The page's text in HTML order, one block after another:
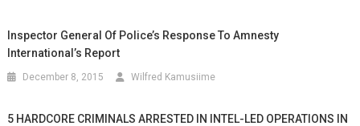
Inspector General Of Police’s Response To Amnesty
International’s Report
December 8, 2015 Wilfred Kamusiime
5 HARDCORE CRIMINALS ARRESTED IN INTEL-LED OPERATIONS IN